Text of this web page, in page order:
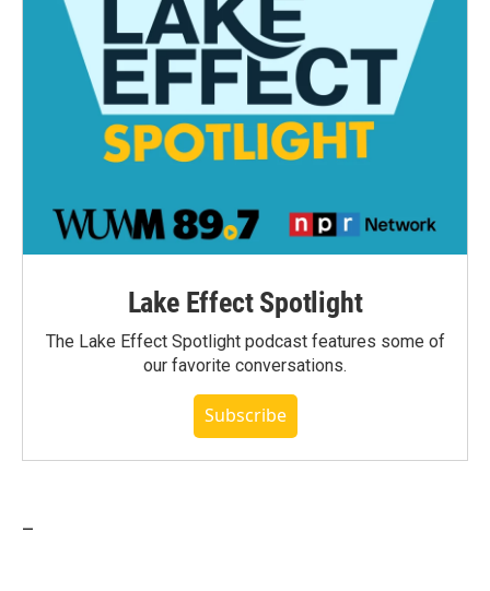
Lake Effect Spotlight
The Lake Effect Spotlight podcast features some of
our favorite conversations.
Subscribe